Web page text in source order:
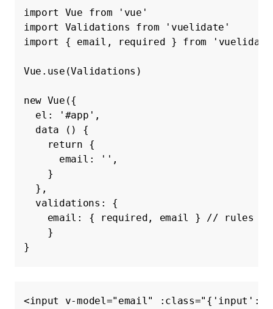
import Vue from
'vue'
import
Validations from
'vuelidate'
import
{ email , required } from
Vue . use (Validations )
new Vue ({
el : '#app' ,
data
()
{
return
{
email : '' ,
}
},
validations :
{
email : { required , email }
// rules
}
}
<input v-model="email" :class="{'input':